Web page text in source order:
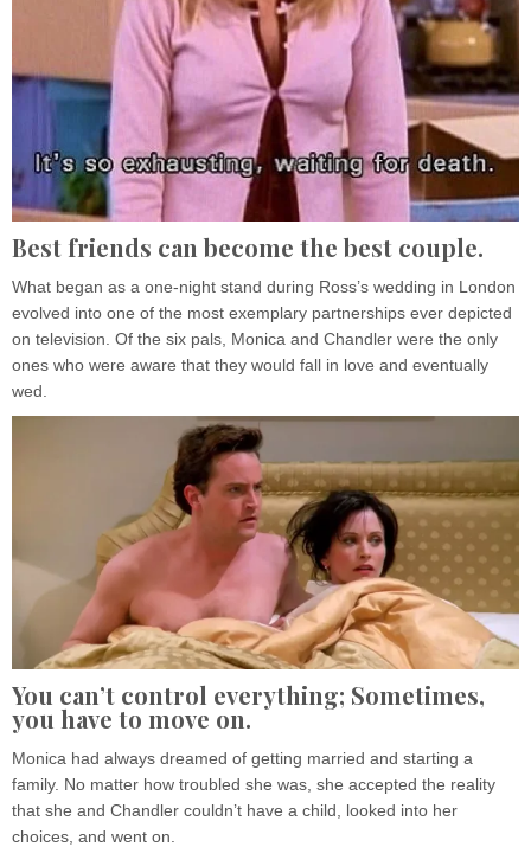
Best friends can become the best couple.
What began as a one-night stand during Ross’s wedding in London
evolved into one of the most exemplary partnerships ever depicted
on television. Of the six pals, Monica and Chandler were the only
ones who were aware that they would fall in love and eventually
wed.
You can’t control everything; Sometimes,
you have to move on.
Monica had always dreamed of getting married and starting a
family. No matter how troubled she was, she accepted the reality
that she and Chandler couldn’t have a child, looked into her
choices, and went on.